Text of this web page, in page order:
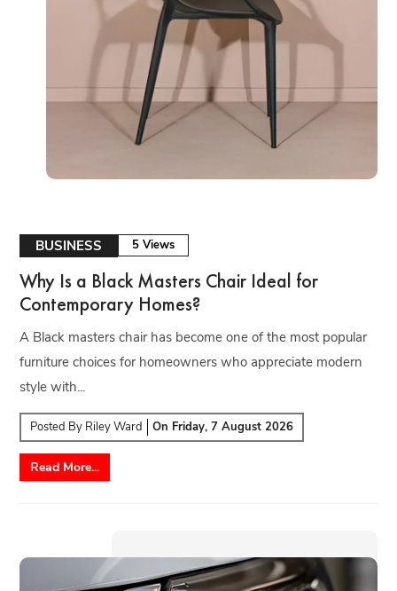
BUSINESS 5 Views
Why Is a Black Masters Chair Ideal for
Contemporary Homes?
A Black masters chair has become one of the most popular
furniture choices for homeowners who appreciate modern
style with...
Posted By Riley Ward On Friday, 7 August 2026
Read More...